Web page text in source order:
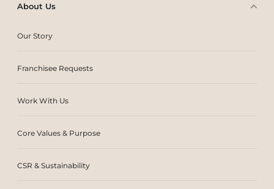
About Us
Our Story
Franchisee Requests
Work With Us
Core Values & Purpose
CSR & Sustainability